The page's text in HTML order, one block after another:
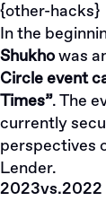
{other-hacks}
In the
Shukhowas
Circle event
Times”. The
currently
perspectives
Lender.
2023vs.2022